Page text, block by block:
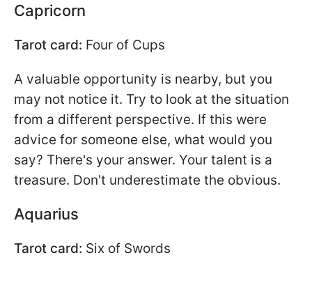
Capricorn
Tarot card: Four of Cups
A valuable opportunity is nearby, but you
may not notice it. Try to look at the situation
from a different perspective. If this were
advice for someone else, what would you
say? There's your answer. Your talent is a
treasure. Don't underestimate the obvious.
Aquarius
Tarot card: Six of Swords